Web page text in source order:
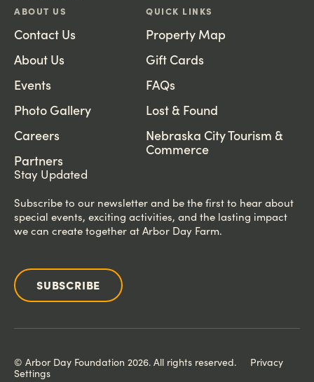
ABOUT US
Contact Us
About Us
Events
Photo Gallery
Careers
Partners
QUICK LINKS
Property Map
Gift Cards
FAQs
Lost & Found
Nebraska City Tourism &
Commerce
Stay Updated
Subscribe to our newsletter and be the first to hear about
special events, exciting activities, and the lasting impact
we can create together at Arbor Day Farm.
SUBSCRIBE
© Arbor Day Foundation 2026. All rights reserved. Privacy
Settings